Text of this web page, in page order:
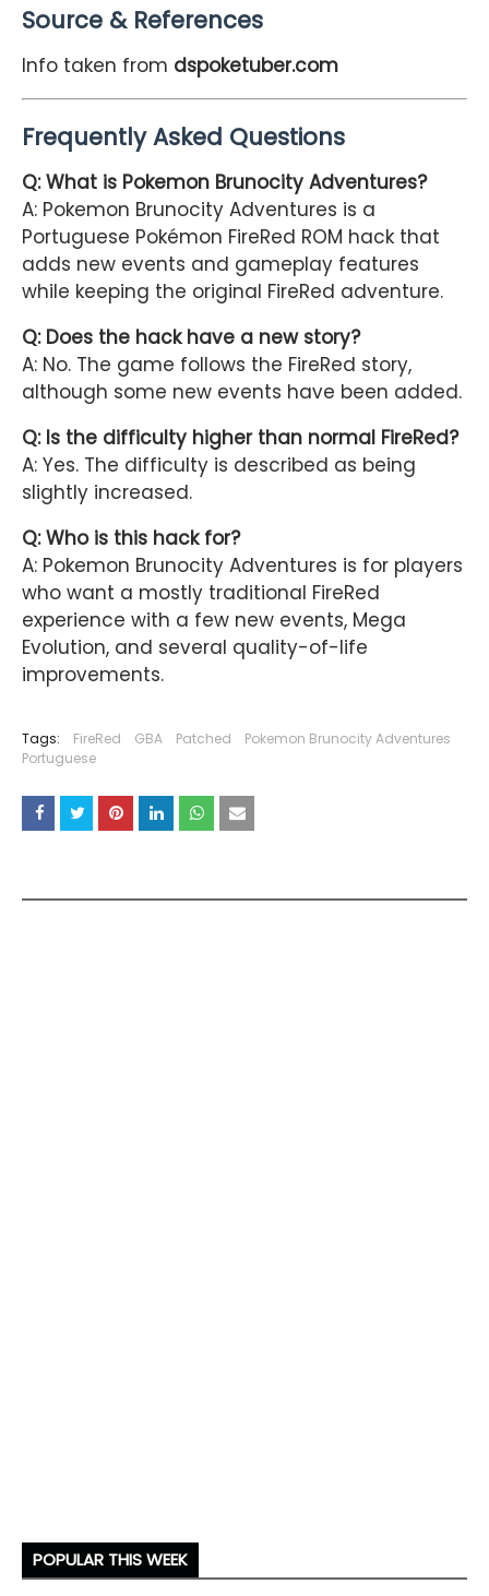
Source & References
Info taken from dspoketuber.com
Frequently Asked Questions
Q: What is Pokemon Brunocity Adventures?
A: Pokemon Brunocity Adventures is a
Portuguese Pokémon FireRed ROM hack that
adds new events and gameplay features
while keeping the original FireRed adventure.
Q: Does the hack have a new story?
A: No. The game follows the FireRed story,
although some new events have been added.
Q: Is the difficulty higher than normal FireRed?
A: Yes. The difficulty is described as being
slightly increased.
Q: Who is this hack for?
A: Pokemon Brunocity Adventures is for players
who want a mostly traditional FireRed
experience with a few new events, Mega
Evolution, and several quality-of-life
improvements.
Tags: FireRed GBA Patched
Pokemon Brunocity Adventures
Portuguese
POPULAR THIS WEEK